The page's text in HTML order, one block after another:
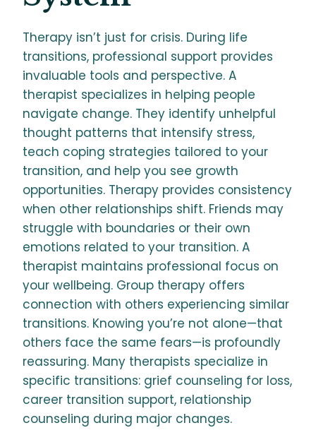
Therapy isn’t just for crisis. During life
transitions, professional support provides
invaluable tools and perspective. A
therapist specializes in helping people
navigate change. They identify unhelpful
thought patterns that intensify stress,
teach coping strategies tailored to your
transition, and help you see growth
opportunities. Therapy provides consistency
when other relationships shift. Friends may
struggle with boundaries or their own
emotions related to your transition. A
therapist maintains professional focus on
your wellbeing. Group therapy offers
connection with others experiencing similar
transitions. Knowing you’re not alone—that
others face the same fears—is profoundly
reassuring. Many therapists specialize in
specific transitions: grief counseling for loss,
career transition support, relationship
counseling during major changes.